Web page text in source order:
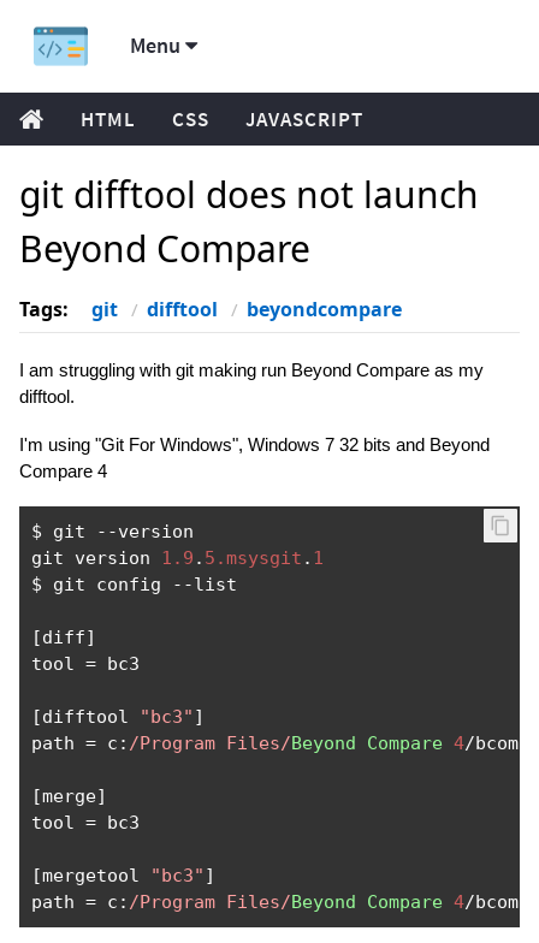
Menu
HTML CSS JAVASCRIPT
git difftool does not launch
Beyond Compare
Tags: git difftool beyondcompare
I am struggling with git making run Beyond Compare as my
difftool.
I'm using "Git For Windows", Windows 7 32 bits and Beyond
Compare 4
$ git --version
git version 1.9 . 5.msysgit . 1
$ git config
--list
[diff]
tool = bc3
[difftool "bc3" ]
path = c : /Program Files/Beyond Compare 4/bcomp
[merge]
tool = bc3
[mergetool "bc3" ]
path = c : /Program Files/Beyond Compare 4/bcomp